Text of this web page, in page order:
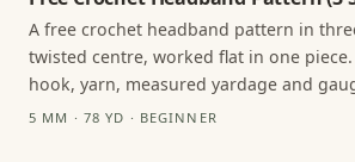
A free crochet headband pattern in
twisted centre, worked flat in one
hook, yarn, measured yardage and
5 MM · 78 YD · BEGINNER